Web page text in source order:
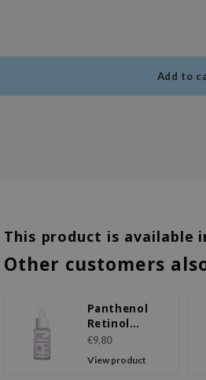
Add to
This product is available
Other customers
Panthenol
Retinol
Ampoule
Serum
€9,80
View product